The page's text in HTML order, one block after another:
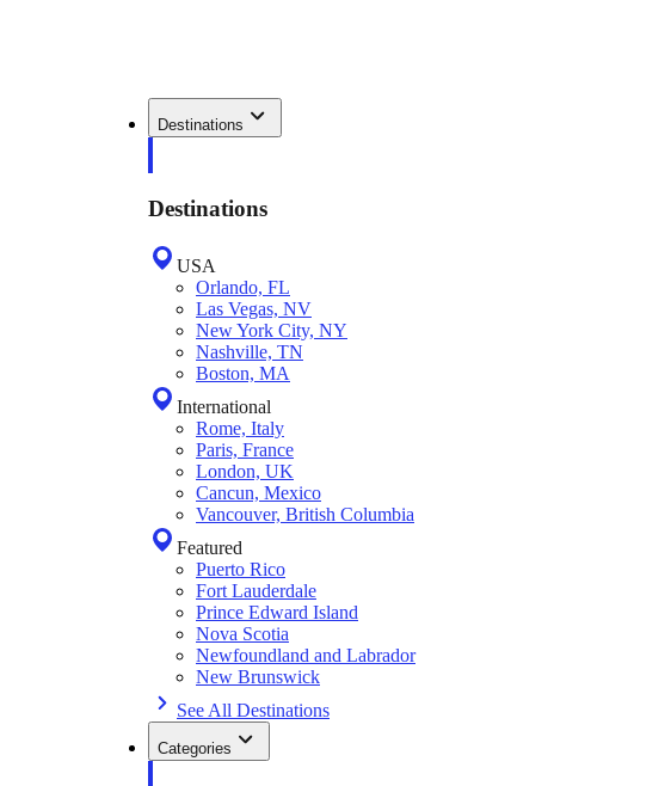
Destinations
Destinations
USA
Orlando, FL
Las Vegas, NV
New York City, NY
Nashville, TN
Boston, MA
International
Rome, Italy
Paris, France
London, UK
Cancun, Mexico
Vancouver, British Columbia
Featured
Puerto Rico
Fort Lauderdale
Prince Edward Island
Nova Scotia
Newfoundland and Labrador
New Brunswick
See All Destinations
Categories